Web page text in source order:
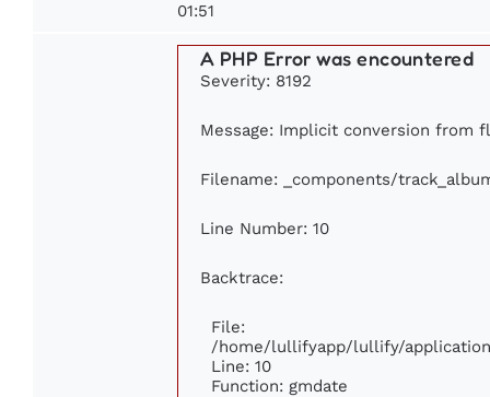
01:51
A PHP Error was encountered
Severity: 8192
Message: Implicit conversion from
Filename: _components/
Line Number: 10
Backtrace:
File:
/home/lullifyapp/lullify/
Line: 10
Function: gmdate